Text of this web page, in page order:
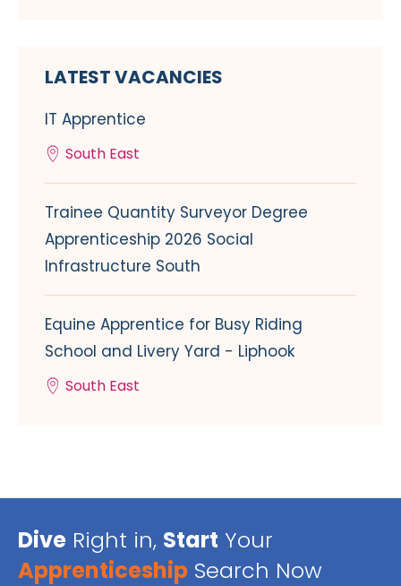
LATEST VACANCIES
IT Apprentice
South East
Trainee Quantity Surveyor Degree
Apprenticeship 2026 Social
Infrastructure South
Equine Apprentice for Busy Riding
School and Livery Yard - Liphook
South East
Dive Right in, Start Your
Apprenticeship Search Now